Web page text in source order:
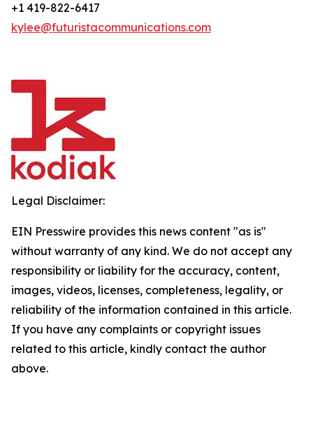
+1 419-822-6417
kylee@futuristacommunications.com
Legal Disclaimer:
EIN Presswire provides this news content "as is"
without warranty of any kind. We do not accept any
responsibility or liability for the accuracy, content,
images, videos, licenses, completeness, legality, or
reliability of the information contained in this article.
If you have any complaints or copyright issues
related to this article, kindly contact the author
above.